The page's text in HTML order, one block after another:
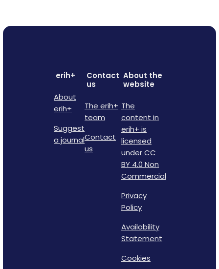
erih+
About
erih+
Suggest
a journal
Contact
us
The erih+
team
Contact
us
About the
website
The
content in
erih+ is
licensed
under CC
BY 4.0 Non
Commercial
Privacy
Policy
Availability
Statement
Cookies